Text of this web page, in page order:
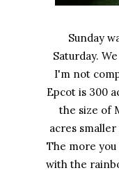
Sunday
Saturday.
I'm not
Epcot is 300
the size of
acres smaller
The more
with the